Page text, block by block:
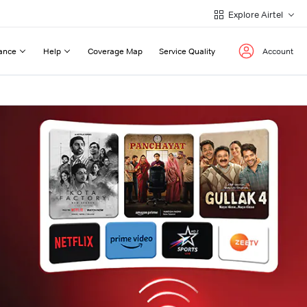
Explore Airtel
Help Coverage Map Service Quality Account